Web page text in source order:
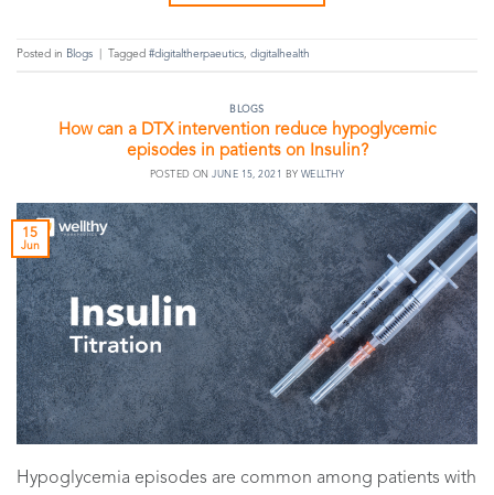
Posted in Blogs Tagged #digitaltherpaeutics, digitalhealth
BLOGS
How can a DTX intervention reduce hypoglycemic
episodes in patients on Insulin?
POSTED ONJUNE 15, 2021 BY WELLTHY
15
Jun
Hypoglycemia episodes are common among patients with